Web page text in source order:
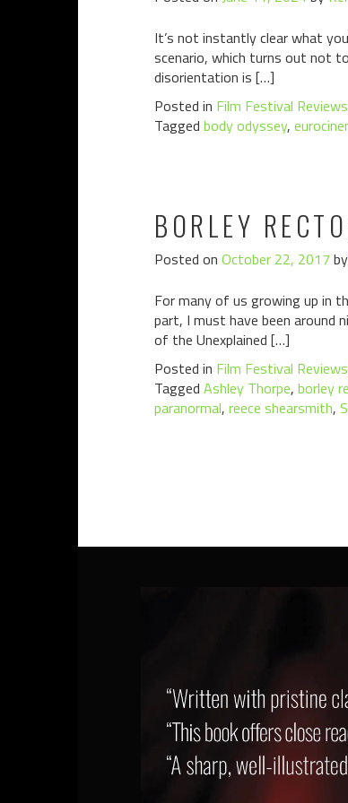
It’s not instantly clear what
scenario, which turns out not
disorientation is […]
Posted in Film Festival Reviews
Tagged body odyssey,
BORLEY
Posted on October 22, 2017 by
For many of us growing up in
part, I must have been around
of the Unexplained […]
Posted in Film Festival Reviews
Tagged Ashley Thorpe, borley
paranormal, reece shearsmith,